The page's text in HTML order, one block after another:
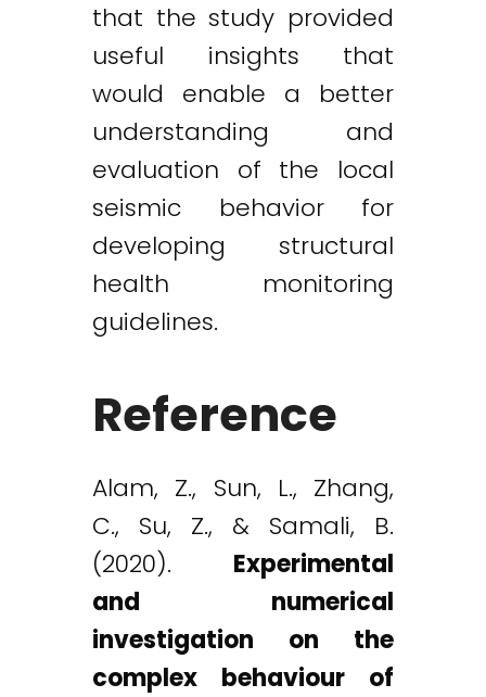
that the study provided
useful insights that
would enable a better
understanding and
evaluation of the local
seismic behavior for
developing structural
health monitoring
guidelines.
Reference
Alam, Z., Sun, L., Zhang,
C., Su, Z., & Samali, B.
(2020). Experimental
and numerical
investigation on the
complex behaviour of